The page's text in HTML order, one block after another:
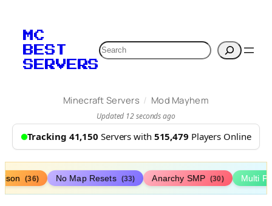
MC
BEST
SERVERS
Search
Minecraft Servers / Mod Mayhem
Updated 12 seconds ago
Tracking 41,150 Servers with 515,479 Players Online
(36) No Map Resets (33) Anarchy SMP (30) Multi